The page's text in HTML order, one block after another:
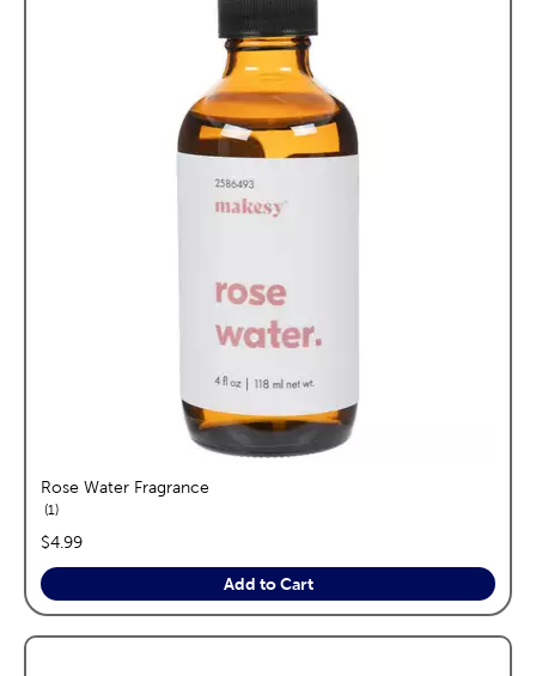
Rose Water Fragrance
1reviews
price:
$4.99
Add to Cart